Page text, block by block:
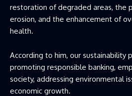
restoration of degraded areas, the
erosion, and the enhancement of
health.
According to him, our sustainability
promoting responsible banking,
society, addressing environmental
economic growth.